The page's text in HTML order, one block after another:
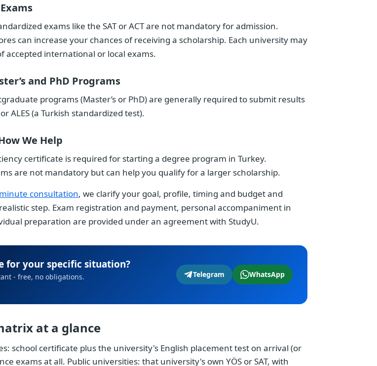
exams like the SAT or ACT are not mandatory for admission.
can increase your chances of receiving a scholarship. Each university may
accepted international or local exams.
and PhD Programs
programs (Master’s or PhD) are generally required to submit results
ALES (a Turkish standardized test).
We Help
certificate is required for starting a degree program in Turkey.
are not mandatory but can help you qualify for a larger scholarship.
consultation, we clarify your goal, profile, timing and budget and
step. Exam registration and payment, personal accompaniment in
preparation are provided under an agreement with StudyU.
for your specific situation?
- free, no obligations. Telegram WhatsApp
at a glance
school certificate plus the university's English placement test on arrival (or
exams at all. Public universities: that university's own YÖS or SAT, with